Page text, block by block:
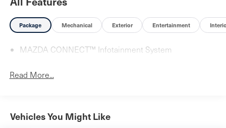
Package Mechanical Exterior Entertainment
MAZDA CONNECT™ Infotainment System
Read More...
Vehicles You Might Like